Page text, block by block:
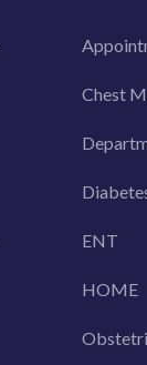
Chest
ENT
HOME